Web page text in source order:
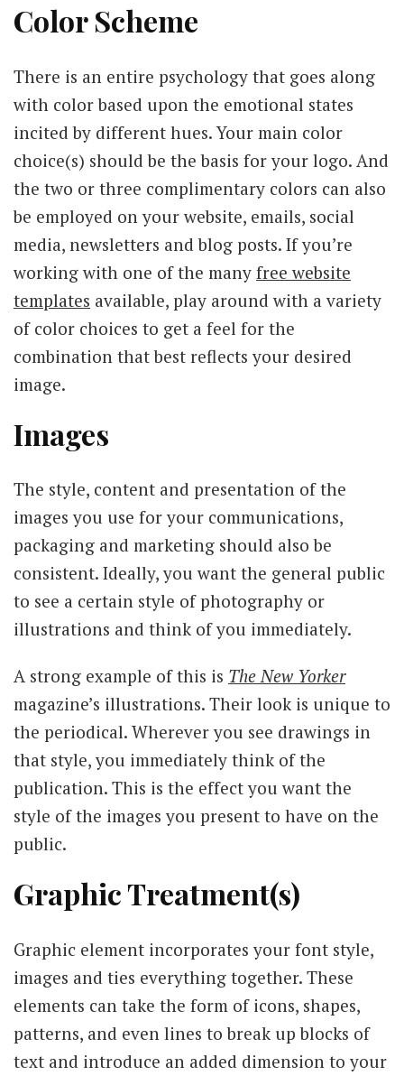
Color Scheme
There is an entire psychology that goes along
with color based upon the emotional states
incited by different hues. Your main color
choice(s) should be the basis for your logo. And
the two or three complimentary colors can also
be employed on your website, emails, social
media, newsletters and blog posts. If you’re
working with one of the many free website
templates available, play around with a variety
of color choices to get a feel for the
combination that best reflects your desired
image.
Images
The style, content and presentation of the
images you use for your communications,
packaging and marketing should also be
consistent. Ideally, you want the general public
to see a certain style of photography or
illustrations and think of you immediately.
A strong example of this is The New Yorker
magazine’s illustrations. Their look is unique to
the periodical. Wherever you see drawings in
that style, you immediately think of the
publication. This is the effect you want the
style of the images you present to have on the
public.
Graphic Treatment(s)
Graphic element incorporates your font style,
images and ties everything together. These
elements can take the form of icons, shapes,
patterns, and even lines to break up blocks of
text and introduce an added dimension to your